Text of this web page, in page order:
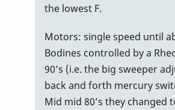
bars
by
MoonVibes
the lowest F.
Motors: single speed until
Bodines controlled by a
90’s (i.e. the big sweeper
back and forth mercury
Mid mid 80’s they changed